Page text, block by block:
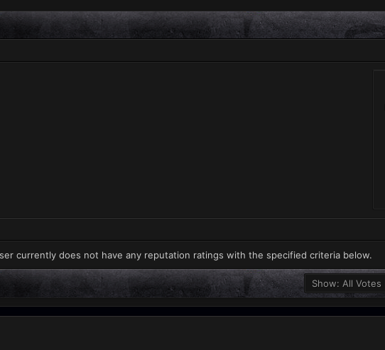
currently does not have any reputation ratings with the specified criteria below.